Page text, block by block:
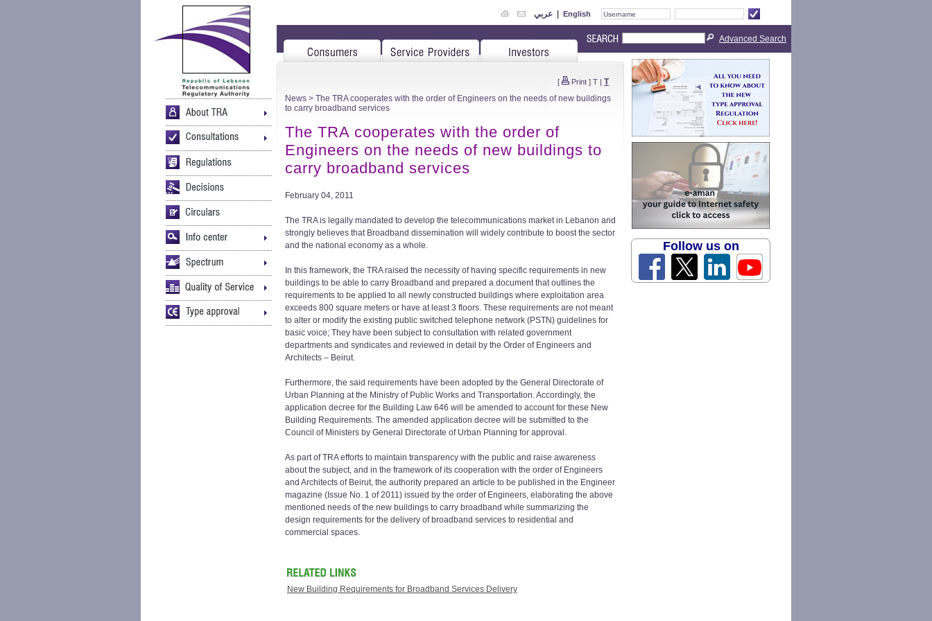
عربي | English
[ Print ] T | T
News > The TRA cooperates with the order of Engineers on the needs of new buildings
to carry broadband services
The TRA cooperates with the order of
Engineers on the needs of new buildings to
carry broadband services
February 04, 2011
The TRA is legally mandated to develop the telecommunications market in Lebanon and
strongly believes that Broadband dissemination will widely contribute to boost the sector
and the national economy as a whole.
In this framework, the TRA raised the necessity of having specific requirements in new
buildings to be able to carry Broadband and prepared a document that outlines the
requirements to be applied to all newly constructed buildings where exploitation area
exceeds 800 square meters or have at least 3 floors. These requirements are not meant
to alter or modify the existing public switched telephone network (PSTN) guidelines for
basic voice; They have been subject to consultation with related government
departments and syndicates and reviewed in detail by the Order of Engineers and
Architects – Beirut.
Furthermore, the said requirements have been adopted by the General Directorate of
Urban Planning at the Ministry of Public Works and Transportation. Accordingly, the
application decree for the Building Law 646 will be amended to account for these New
Building Requirements. The amended application decree will be submitted to the
Council of Ministers by General Directorate of Urban Planning for approval.
As part of TRA efforts to maintain transparency with the public and raise awareness
about the subject, and in the framework of its cooperation with the order of Engineers
and Architects of Beirut, the authority prepared an article to be published in the Engineer
magazine (Issue No. 1 of 2011) issued by the order of Engineers, elaborating the above
mentioned needs of the new buildings to carry broadband while summarizing the
design requirements for the delivery of broadband services to residential and
commercial spaces.
New Building Requirements for Broadband Services Delivery
Advanced Search
Follow us on